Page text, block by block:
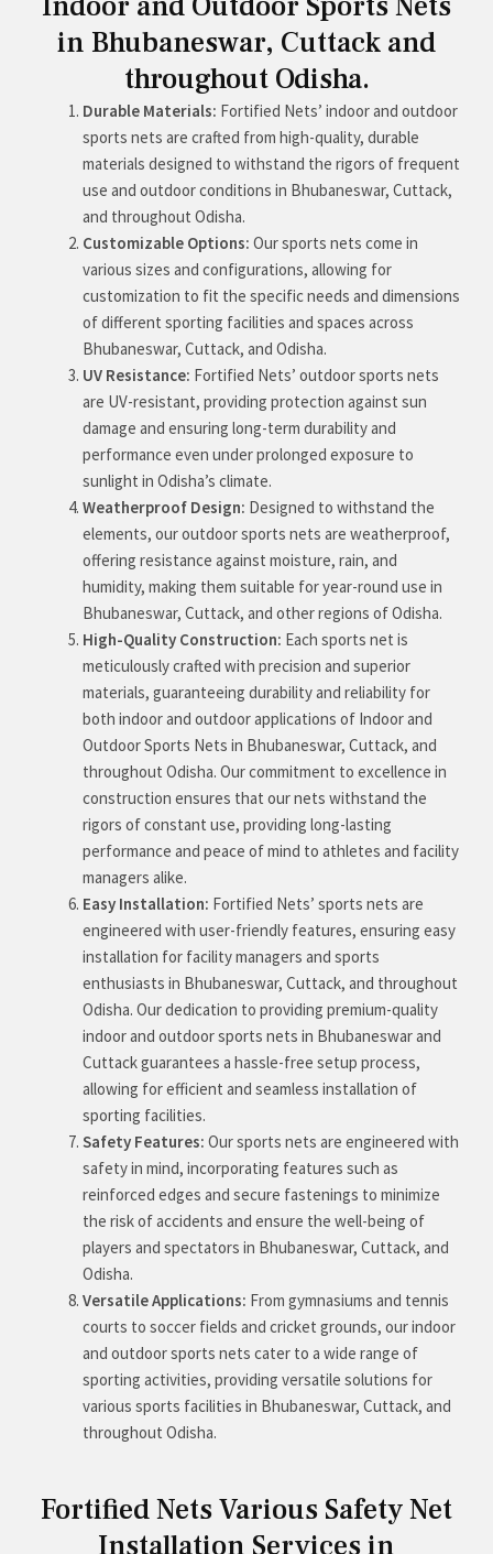
in Bhubaneswar, Cuttack and
throughout Odisha.
Durable Materials: Fortified Nets’ indoor and outdoor
sports nets are crafted from high-quality, durable
materials designed to withstand the rigors of frequent
use and outdoor conditions in Bhubaneswar, Cuttack,
and throughout Odisha.
Customizable Options: Our sports nets come in
various sizes and configurations, allowing for
customization to fit the specific needs and dimensions
of different sporting facilities and spaces across
Bhubaneswar, Cuttack, and Odisha.
UV Resistance: Fortified Nets’ outdoor sports nets
are UV-resistant, providing protection against sun
damage and ensuring long-term durability and
performance even under prolonged exposure to
sunlight in Odisha’s climate.
Weatherproof Design: Designed to withstand the
elements, our outdoor sports nets are weatherproof,
offering resistance against moisture, rain, and
humidity, making them suitable for year-round use in
Bhubaneswar, Cuttack, and other regions of Odisha.
High-Quality Construction: Each sports net is
meticulously crafted with precision and superior
materials, guaranteeing durability and reliability for
both indoor and outdoor applications of Indoor and
Outdoor Sports Nets in Bhubaneswar, Cuttack, and
throughout Odisha. Our commitment to excellence in
construction ensures that our nets withstand the
rigors of constant use, providing long-lasting
performance and peace of mind to athletes and facility
managers alike.
Easy Installation: Fortified Nets’ sports nets are
engineered with user-friendly features, ensuring easy
installation for facility managers and sports
enthusiasts in Bhubaneswar, Cuttack, and throughout
Odisha. Our dedication to providing premium-quality
indoor and outdoor sports nets in Bhubaneswar and
Cuttack guarantees a hassle-free setup process,
allowing for efficient and seamless installation of
sporting facilities.
Safety Features: Our sports nets are engineered with
safety in mind, incorporating features such as
reinforced edges and secure fastenings to minimize
the risk of accidents and ensure the well-being of
players and spectators in Bhubaneswar, Cuttack, and
Odisha.
Versatile Applications: From gymnasiums and tennis
courts to soccer fields and cricket grounds, our indoor
and outdoor sports nets cater to a wide range of
sporting activities, providing versatile solutions for
various sports facilities in Bhubaneswar, Cuttack, and
throughout Odisha.
Fortified Nets Various Safety Net